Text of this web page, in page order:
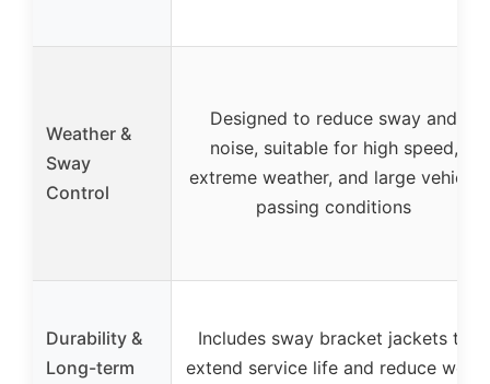
Weather &
Sway
Control
Designed to reduce sway and
noise, suitable for high speed,
extreme weather, and large vehicle
passing conditions
Durability &
Long-term
Includes sway bracket jackets to
extend service life and reduce wear